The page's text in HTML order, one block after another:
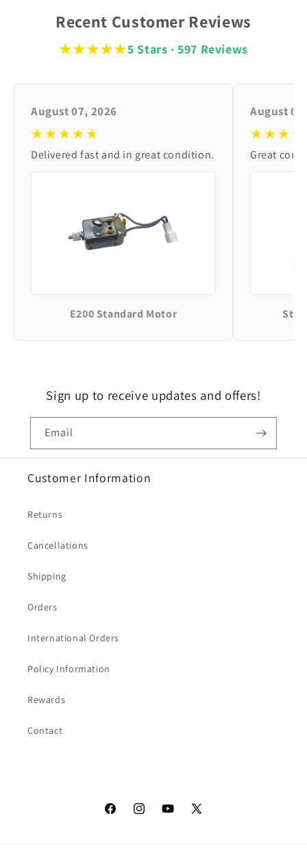
Recent Customer Reviews
★★★★★5 Stars · 597 Reviews
August 07, 2026
★★★★★
Delivered fast and in great condition.
E200 Standard Motor
August
Great
Sign up to receive updates and offers!
Email
Customer Information
Returns
Cancellations
Shipping
Orders
International Orders
Policy Information
Rewards
Contact
FacebookInstagramYouTube
X